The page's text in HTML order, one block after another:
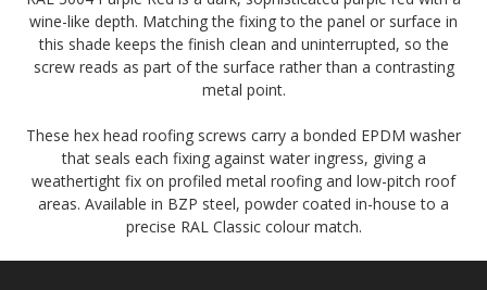
wine-like depth. Matching the fixing to the panel or surface in
this shade keeps the finish clean and uninterrupted, so the
screw reads as part of the surface rather than a contrasting
metal point.
These hex head roofing screws carry a bonded EPDM washer
that seals each fixing against water ingress, giving a
weathertight fix on profiled metal roofing and low-pitch roof
areas. Available in BZP steel, powder coated in-house to a
precise RAL Classic colour match.